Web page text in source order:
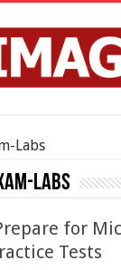
Labs
Labs
for
Tests